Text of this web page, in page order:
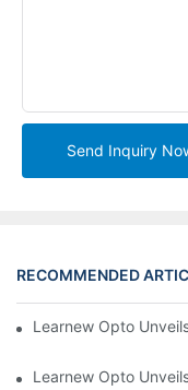
Send Inquiry
RECOMMENDED
Learnew Opto
Learnew Opto